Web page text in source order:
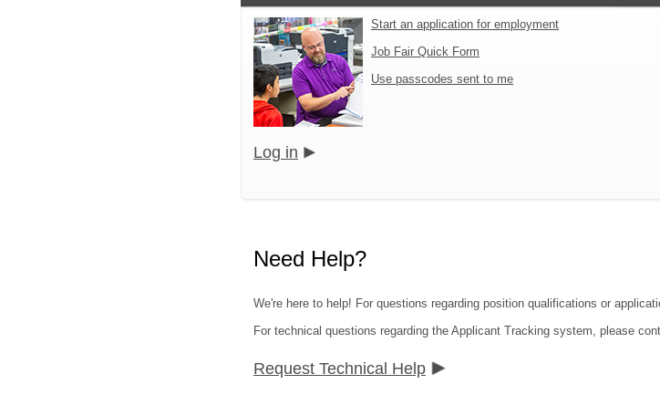
Start an application for employment
Job Fair Quick Form
Use passcodes sent to me
Log in
Need Help?
We're here to help! For questions regarding position qualifications or
For technical questions regarding the Applicant Tracking system, please
Request Technical Help